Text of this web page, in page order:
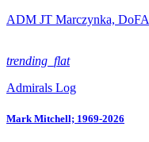
ADM JT Marczynka, DoFA
trending_flat
Admirals Log
Mark Mitchell; 1969-2026